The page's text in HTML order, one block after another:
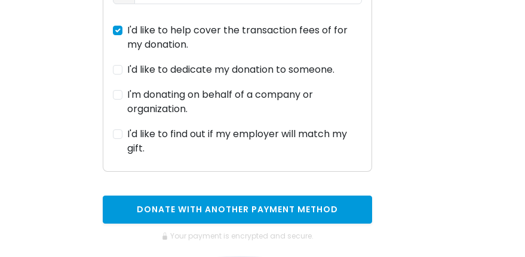
I'd like to help cover the transaction fees of for
my donation.
I'd like to dedicate my donation to someone.
I'm donating on behalf of a company or
organization.
I'd like to find out if my employer will match my
gift.
DONATE WITH ANOTHER PAYMENT METHOD
Your payment is encrypted and secure.